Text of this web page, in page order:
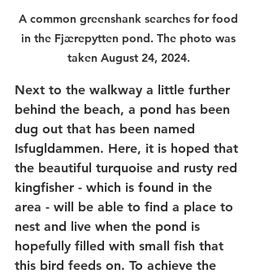
A common greenshank searches for food
in the Fjærepytten pond. The photo was
taken August 24, 2024.
Next to the walkway a little further
behind the beach, a pond has been
dug out that has been named
Isfugldammen. Here, it is hoped that
the beautiful turquoise and rusty red
kingfisher - which is found in the
area - will be able to find a place to
nest and live when the pond is
hopefully filled with small fish that
this bird feeds on. To achieve the